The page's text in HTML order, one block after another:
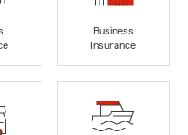
Business
Insurance